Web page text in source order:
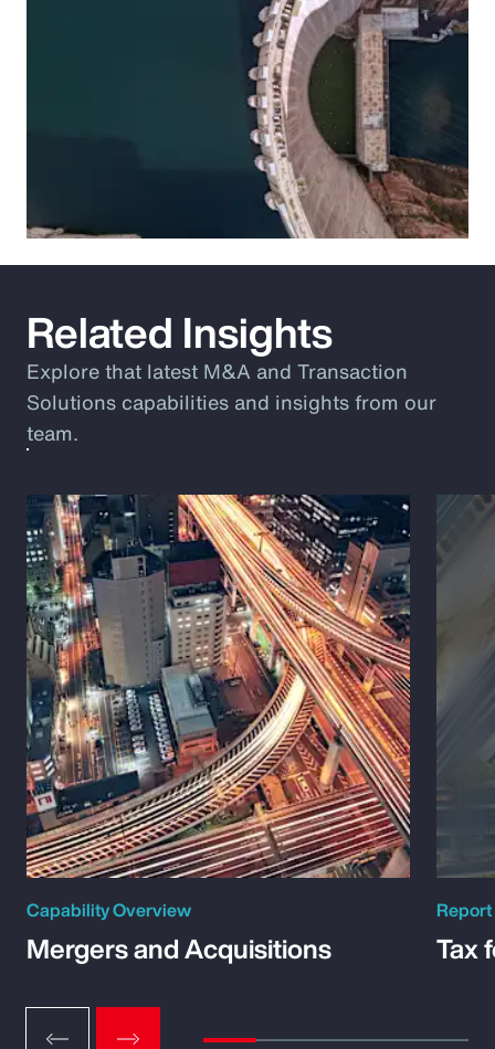
Related Insights
Explore that latest M&A and Transaction
Solutions capabilities and insights from our
team.
Capability Overview
Mergers and Acquisitions
Report
Tax